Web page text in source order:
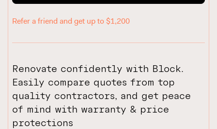
Renovate confidently with Block.
Easily compare quotes from top
quality contractors, and get peace
of mind with warranty & price
protections
Refer a friend and get up to $1,200